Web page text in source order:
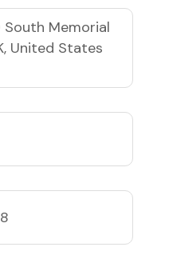
South Memorial
United States